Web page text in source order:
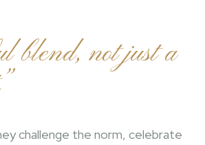
blend, not just a
challenge the norm, celebrate